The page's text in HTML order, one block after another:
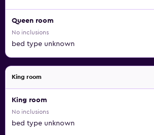
Queen room
No inclusions
bed type unknown
King room
King room
No inclusions
bed type unknown